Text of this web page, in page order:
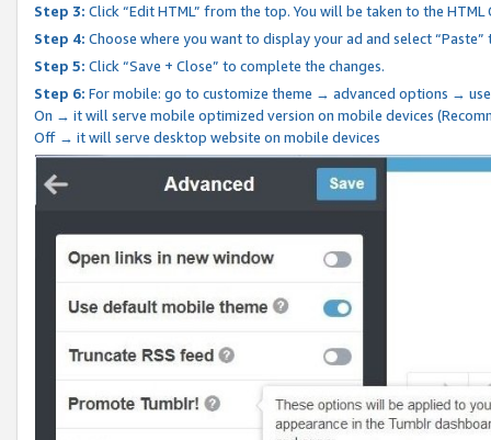
Step 3: Click “Edit HTML” from the top. You will be taken to the
Step 4: Choose where you want to display your ad and select
Step 5: Click “Save + Close” to complete the changes.
Step 6: For mobile: go to customize theme → advanced options →
On → it will serve mobile optimized version on mobile devices
Off → it will serve desktop website on mobile devices